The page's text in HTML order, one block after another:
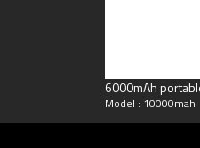
6000mAh
Model : 10000mah